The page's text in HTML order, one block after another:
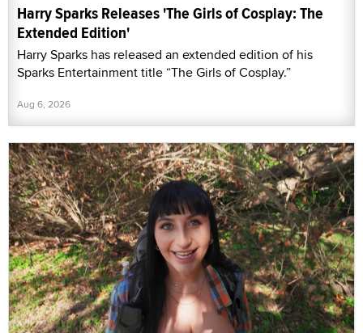
Harry Sparks Releases 'The Girls of Cosplay: The
Extended Edition'
Harry Sparks has released an extended edition of his
Sparks Entertainment title “The Girls of Cosplay.”
Aug 6, 2026